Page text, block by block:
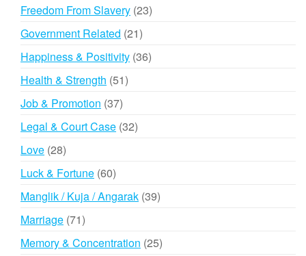
Freedom From Slavery 2323
Government Related 2121
products
Happiness & Positivity 3636
Health & Strength 5151
Job & Promotion 3737
products
Legal & Court Case 3232
Love 2828
products
Luck & Fortune 6060
products
Manglik / Kuja / Angarak 3939
Marriage 7171
products
Memory & Concentration 2525